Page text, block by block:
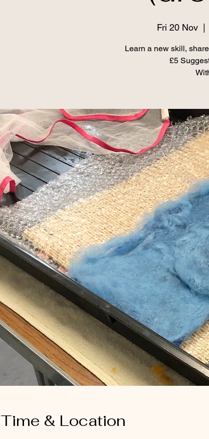
Fri 20 Nov
  |
Learn a new skill,
£5
Time & Location